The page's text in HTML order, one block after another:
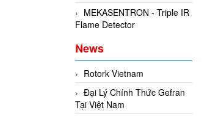
MEKASENTRON - Triple IR
Flame Detector
News
Rotork Vietnam
Đại Lý Chính Thức Gefran
Tại Việt Nam